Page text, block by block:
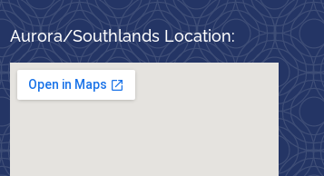
Aurora/Southlands Location: